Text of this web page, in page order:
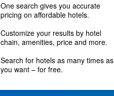
One search gives you accurate
pricing on affordable hotels.
Customize your results by hotel
chain, amenities, price and more.
Search for hotels as many times as
you want – for free.